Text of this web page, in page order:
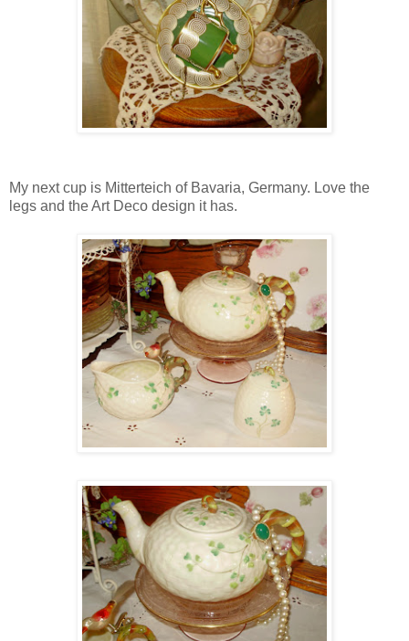
My next cup is Mitterteich of Bavaria, Germany. Love the
legs and the Art Deco design it has.